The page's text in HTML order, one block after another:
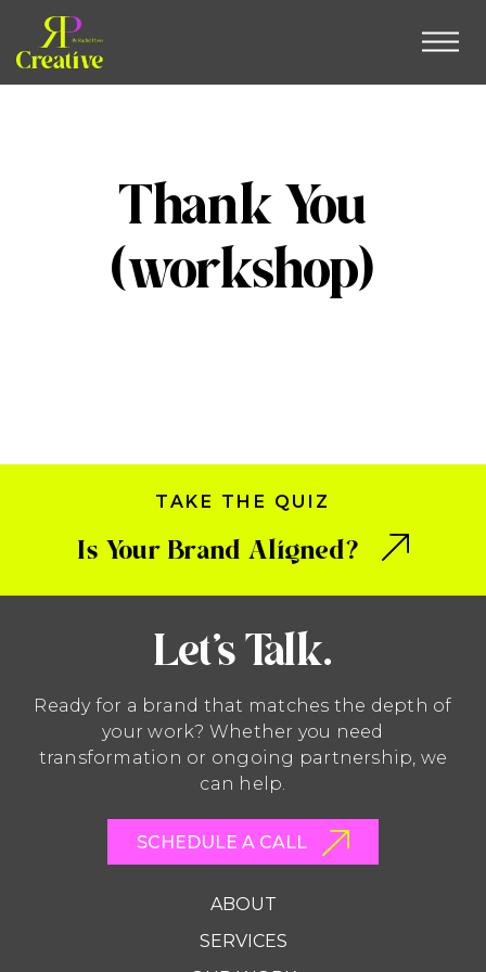
Thank You
(workshop)
TAKE THE QUIZ
Is Your Brand Aligned?
Let’s Talk.
Ready for a brand that matches the depth of
your work? Whether you need
transformation or ongoing partnership, we
can help.
SCHEDULE A CALL
ABOUT
SERVICES